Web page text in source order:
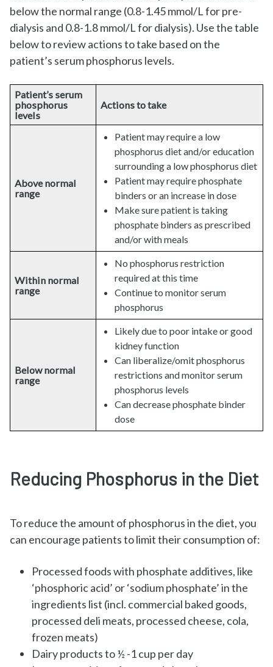
below the normal range (0.8-1.45 mmol/L for pre-
dialysis and 0.8-1.8 mmol/L for dialysis). Use the table
below to review actions to take based on the
patient’s serum phosphorus levels.
Patient’s serum
phosphorus
levels
Actions to take
Above normal
range
Patient may require a low
phosphorus diet and/or education
surrounding a low phosphorus diet
Patient may require phosphate
binders or an increase in dose
Make sure patient is taking
phosphate binders as prescribed
and/or with meals
Within normal
range
No phosphorus restriction
required at this time
Continue to monitor serum
phosphorus
Below normal
range
Likely due to poor intake or good
kidney function
Can liberalize/omit phosphorus
restrictions and monitor serum
phosphorus levels
Can decrease phosphate binder
dose
Reducing Phosphorus in the Diet
To reduce the amount of phosphorus in the diet, you
can encourage patients to limit their consumption of:
Processed foods with phosphate additives, like
‘phosphoric acid’ or ‘sodium phosphate’ in the
ingredients list (incl. commercial baked goods,
processed deli meats, processed cheese, cola,
frozen meats)
Dairy products to ½ -1 cup per day